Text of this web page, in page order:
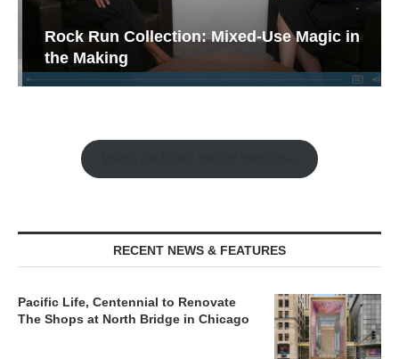
Rock Run Collection: Mixed-Use Magic in
the Making
RECENT NEWS & FEATURES
Pacific Life, Centennial to Renovate
The Shops at North Bridge in Chicago